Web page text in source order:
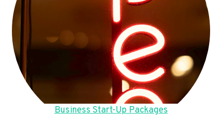
Business Start-Up Packages